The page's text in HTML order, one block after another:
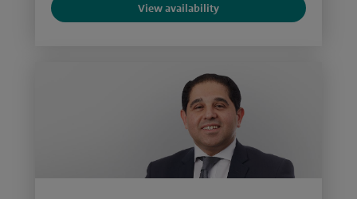
View availability